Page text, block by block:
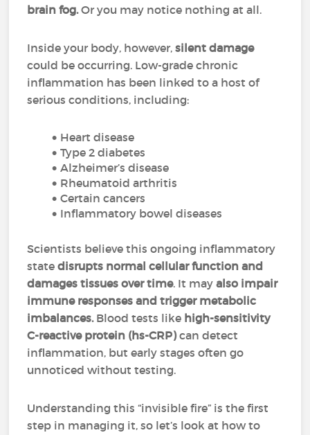
brain fog.Or you may notice nothing at all.
Inside your body, however,silent damage
could be occurring. Low-grade chronic
inflammation has been linked to a host of
serious conditions, including:
Heart disease
Type 2 diabetes
Alzheimer’s disease
Rheumatoid arthritis
Certain cancers
Inflammatory bowel diseases
Scientists believe this ongoing inflammatory
statedisrupts normal cellular function and
damages tissues over time. It mayalso impair
immune responses and trigger metabolic
imbalances.Blood tests like high-sensitivity
C-reactive protein (hs-CRP)can detect
inflammation, but early stages often go
unnoticed without testing.
Understanding this “invisible fire” is the first
step in managing it, so let’s look at how to